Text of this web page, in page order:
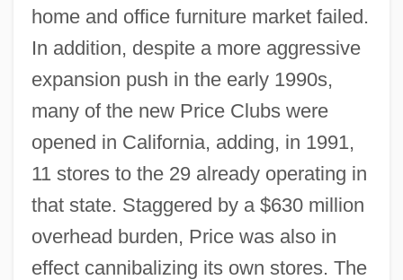
home and office furniture market failed.
In addition, despite a more aggressive
expansion push in the early 1990s,
many of the new Price Clubs were
opened in California, adding, in 1991,
11 stores to the 29 already operating in
that state. Staggered by a $630 million
overhead burden, Price was also in
effect cannibalizing its own stores. The